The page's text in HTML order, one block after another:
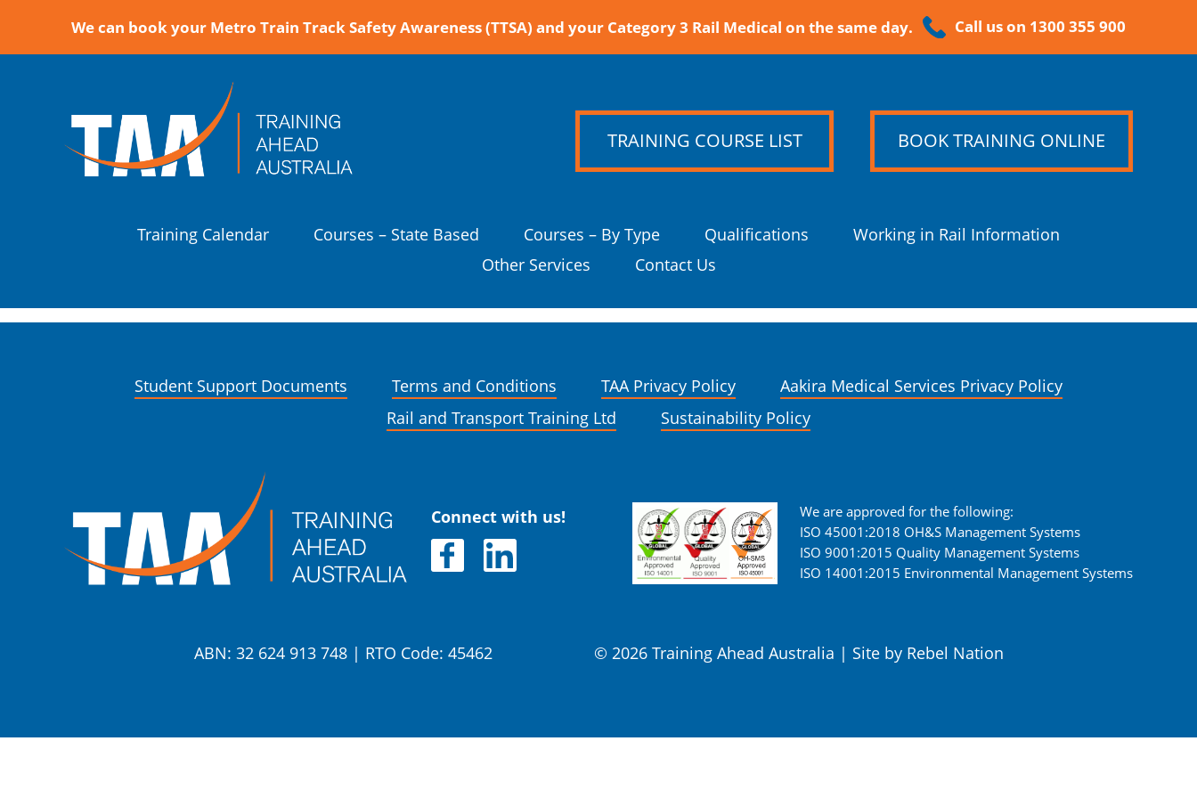
We can book your Metro Train Track Safety Awareness (TTSA) and your Category 3 Rail Medical on the same day. Call us on 1300 355 900
TRAINING COURSE LIST BOOK TRAINING ONLINE
Training Calendar Courses – State Based Courses – By Type Qualifications
Working in Rail Information
Other Services
Contact Us
Student Support Documents Terms and Conditions TAA Privacy Policy
Aakira Medical Services Privacy Policy
Rail and Transport Training Ltd
Sustainability Policy
Connect with us!
We are approved for the following:
ISO 45001:2018 OH&S Management Systems
ISO 9001:2015 Quality Management Systems
ISO 14001:2015 Environmental Management Systems
ABN: 32 624 913 748 RTO Code: 45462 © 2026 Training Ahead Australia Site by Rebel Nation